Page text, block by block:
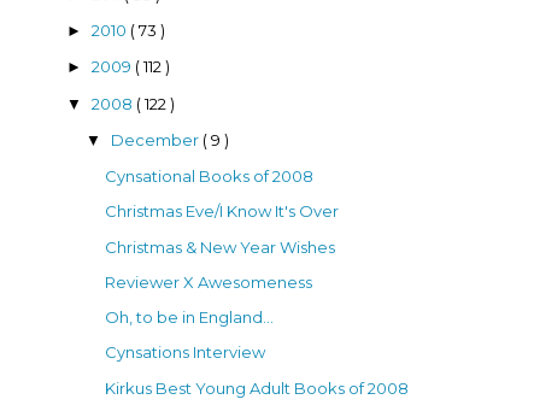
► 2010 ( 73 )
► 2009 ( 112 )
▼ 2008 ( 122 )
▼ December ( 9 )
Cynsational Books of 2008
Christmas Eve/I Know It's Over
Christmas & New Year Wishes
Reviewer X Awesomeness
Oh, to be in England...
Cynsations Interview
Kirkus Best Young Adult Books of 2008